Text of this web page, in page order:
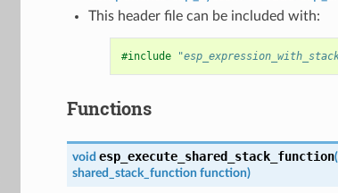
This header file can be included with:
#include
Functions
void esp_execute_shared_stack_function(
shared_stack_function function)